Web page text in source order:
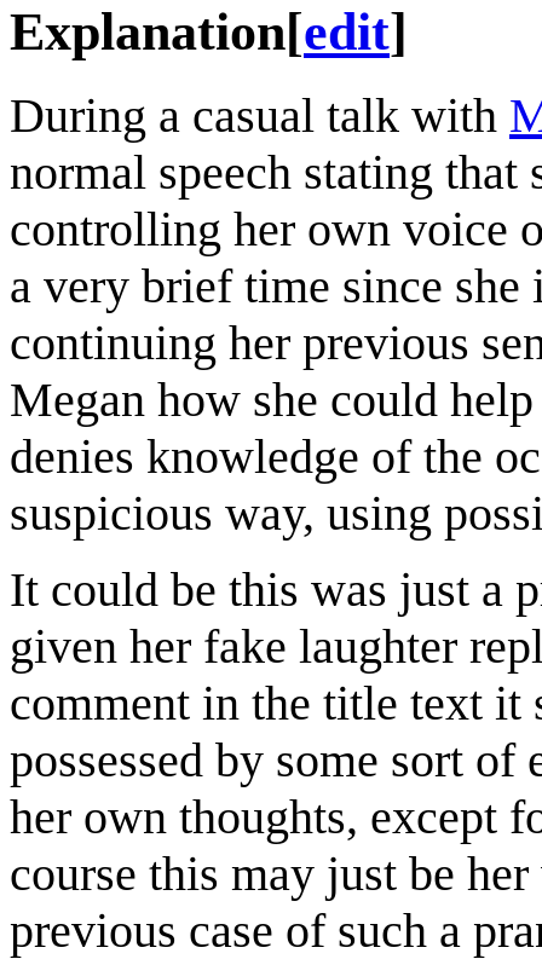
Explanation[edit]
During a casual talk with
normal speech stating that
controlling her own voice
a very brief time since
continuing her previous
Megan how she could
denies knowledge of the
suspicious way, using
It could be this was just a
given her fake laughter
comment in the title text it
possessed by some sort
her own thoughts, except
course this may just be
previous case of such a